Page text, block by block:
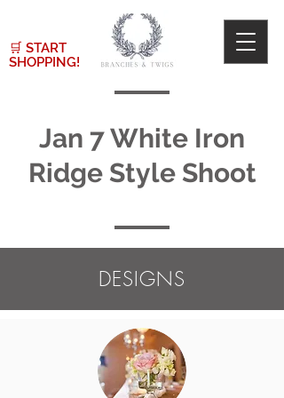
🛒 START
SHOPPING!
Jan 7 White Iron
Ridge Style Shoot
DESIGNS